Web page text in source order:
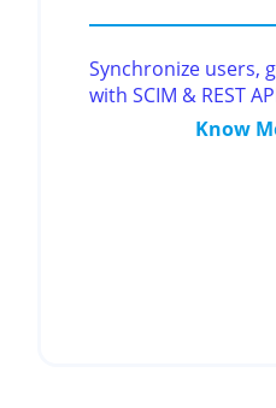
Synchronize users,
with SCIM & REST
Know